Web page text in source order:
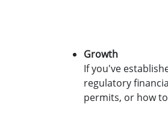
Growth
If you've
regulatory
permits, or how